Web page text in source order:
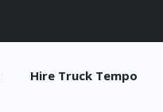
Hire Truck Tempo